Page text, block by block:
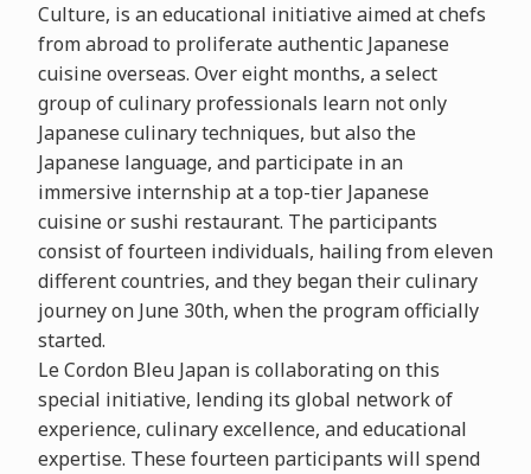
Culture, is an educational initiative aimed at chefs
from abroad to proliferate authentic Japanese
cuisine overseas. Over eight months, a select
group of culinary professionals learn not only
Japanese culinary techniques, but also the
Japanese language, and participate in an
immersive internship at a top-tier Japanese
cuisine or sushi restaurant. The participants
consist of fourteen individuals, hailing from eleven
different countries, and they began their culinary
journey on June 30th, when the program officially
started.
Le Cordon Bleu Japan is collaborating on this
special initiative, lending its global network of
experience, culinary excellence, and educational
expertise. These fourteen participants will spend